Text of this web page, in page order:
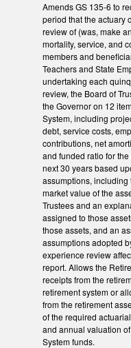
Amends GS 135-6 to
period that the actuary
review of (was, make
mortality, service, and
members and
Teachers and State
undertaking each
review, the Board of
the Governor on 12
System, including
debt, service costs,
contributions, net
and funded ratio for
next 30 years based
assumptions, including
market value of the
Trustees and an
assigned to those
those assets, and an
assumptions adopted
experience review
report. Allows the
receipts from the
retirement system or
from the retirement
of the required
and annual valuation
System funds.